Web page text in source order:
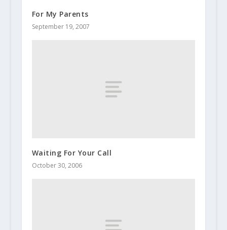
For My Parents
September 19, 2007
Waiting For Your Call
October 30, 2006